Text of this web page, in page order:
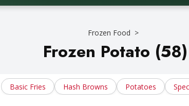
Frozen Food
Frozen Potato (58)
Basic Fries Hash Browns Potatoes